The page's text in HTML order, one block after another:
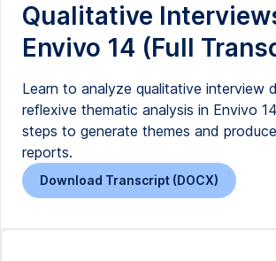
Qualitative
Envivo 14 (Full
Learn to analyze qualitative interview
reflexive thematic analysis in Envivo
steps to generate themes and
reports.
Download Transcript (DOCX)